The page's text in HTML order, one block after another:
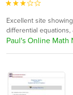
Excellent site
differential equations,
Paul's Online Math